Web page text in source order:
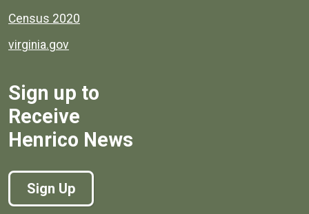
Census 2020
virginia.gov
Sign up to
Receive
Henrico News
Sign Up